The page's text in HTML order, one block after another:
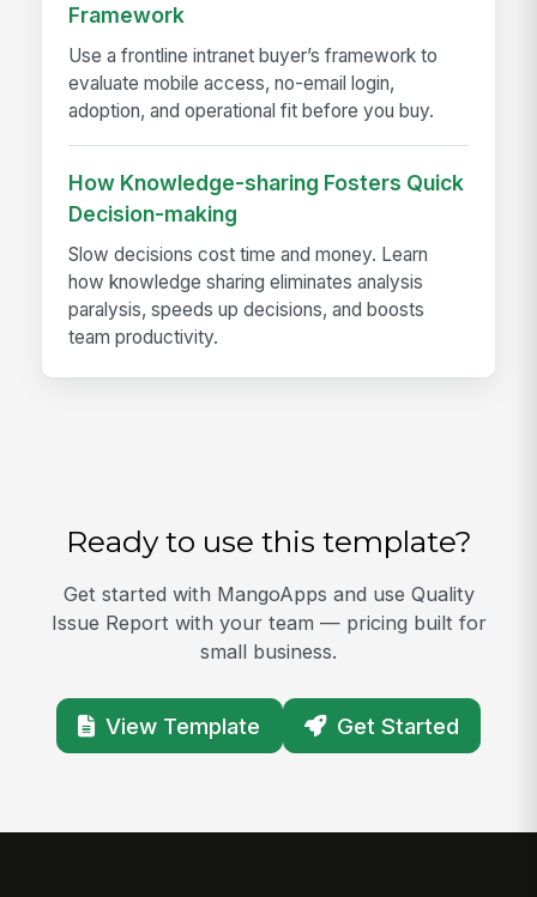
Framework
Use a frontline intranet buyer’s framework to
evaluate mobile access, no-email login,
adoption, and operational fit before you buy.
How Knowledge-sharing Fosters Quick
Decision-making
Slow decisions cost time and money. Learn
how knowledge sharing eliminates analysis
paralysis, speeds up decisions, and boosts
team productivity.
Ready to use this template?
Get started with MangoApps and use Quality
Issue Report with your team — pricing built for
small business.
View Template Get Started